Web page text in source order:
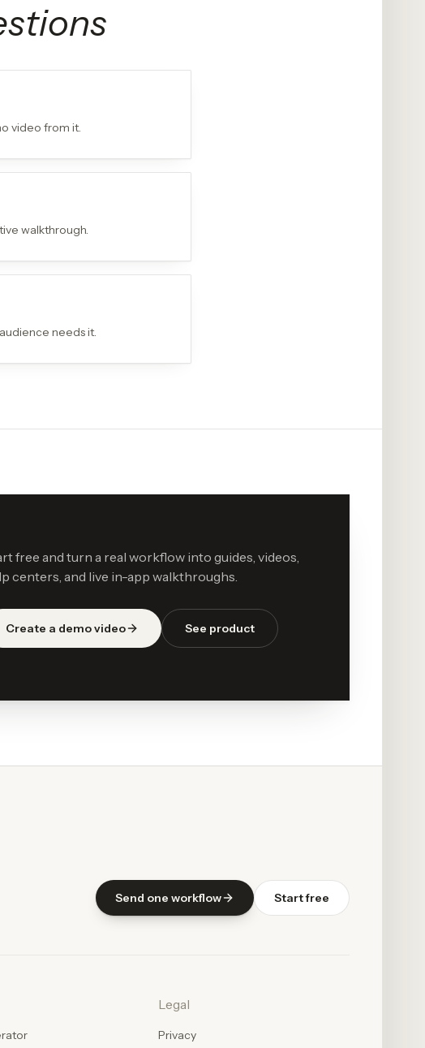
video from it.
walkthrough.
needs it.
free and turn a real workflow into guides, videos,
centers, and live in-app walkthroughs.
Create a demo video See product
Send one workflow Start free
Legal
Privacy